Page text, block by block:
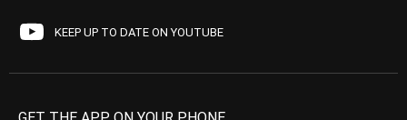
KEEP UP TO DATE ON YOUTUBE